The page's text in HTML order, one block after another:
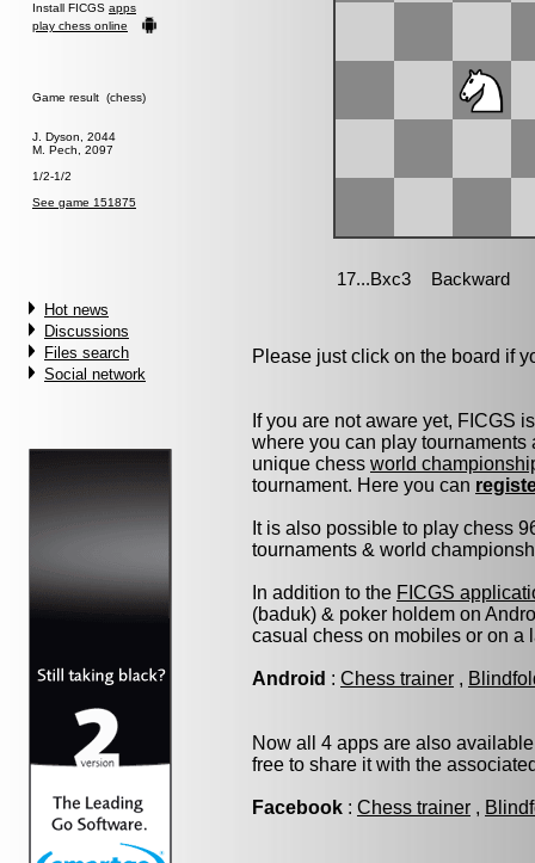
Install FICGS apps
play chess online
Game result (chess)
J. Dyson, 2044
M. Pech, 2097
1/2-1/2
See game 151875
Hot news
Discussions
Files search
Social network
Please just click on the board if
If you are not aware yet, FICGS
where you can play
unique chess world
tournament. Here you can
It is also possible to play chess
tournaments & world
In addition to the FICGS
(baduk) & poker holdem on
casual chess on mobiles or on a
Android : Chess trainer ,
Now all 4 apps are also
free to share it with the
Facebook : Chess trainer ,